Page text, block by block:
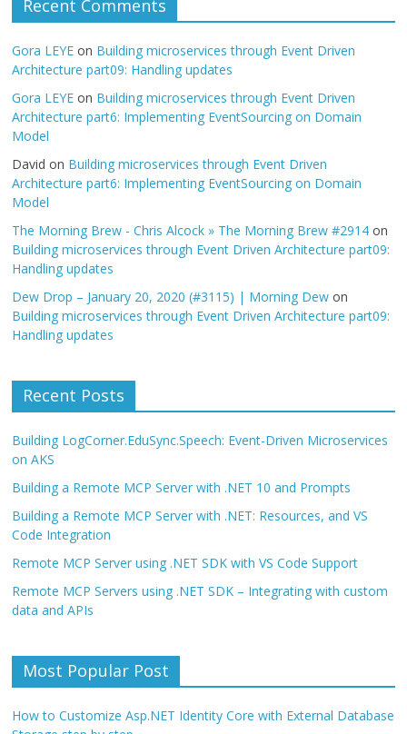
Recent Comments
Gora LEYE on Building microservices through Event Driven
Architecture part09: Handling updates
Gora LEYE on Building microservices through Event Driven
Architecture part6: Implementing EventSourcing on Domain
Model
David on Building microservices through Event Driven
Architecture part6: Implementing EventSourcing on Domain
Model
The Morning Brew - Chris Alcock » The Morning Brew #2914 on
Building microservices through Event Driven Architecture part09:
Handling updates
Dew Drop – January 20, 2020 (#3115) | Morning Dew on
Building microservices through Event Driven Architecture part09:
Handling updates
Recent Posts
Building LogCorner.EduSync.Speech: Event-Driven Microservices
on AKS
Building a Remote MCP Server with .NET 10 and Prompts
Building a Remote MCP Server with .NET: Resources, and VS
Code Integration
Remote MCP Server using .NET SDK with VS Code Support
Remote MCP Servers using .NET SDK – Integrating with custom
data and APIs
Most Popular Post
How to Customize Asp.NET Identity Core with External Database